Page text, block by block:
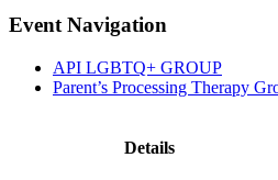
Facebook
X
Reddit
LinkedIn
Tumblr
Pinterest
Email
Event Navigation
API LGBTQ+ GROUP
Parent’s Processing Therapy
Details